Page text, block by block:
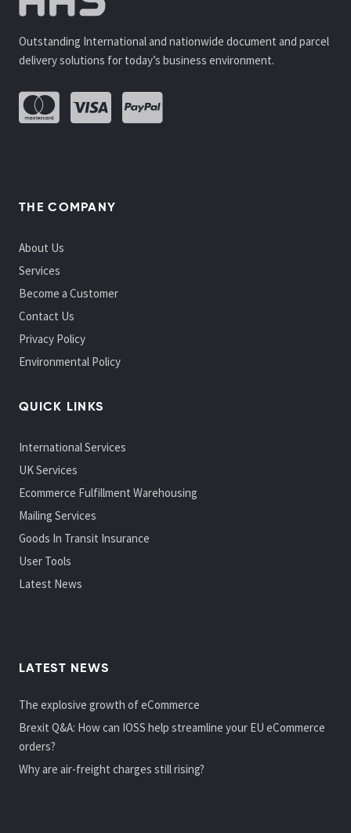
Outstanding International and nationwide document and parcel
delivery solutions for today’s business environment.
THE COMPANY
About Us
Services
Become a Customer
Contact Us
Privacy Policy
Environmental Policy
QUICK LINKS
International Services
UK Services
Ecommerce Fulfillment Warehousing
Mailing Services
Goods In Transit Insurance
User Tools
Latest News
LATEST NEWS
The explosive growth of eCommerce
Brexit Q&A: How can IOSS help streamline your EU eCommerce
orders?
Why are air-freight charges still rising?